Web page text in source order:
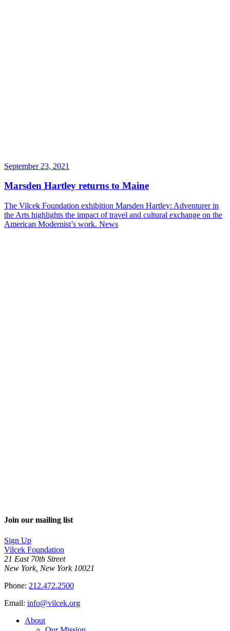
September 23, 2021
Marsden Hartley returns to Maine
The Vilcek Foundation exhibition Marsden Hartley: Adventurer in
the Arts highlights the impact of travel and cultural exchange on the
American Modernist’s work. News
Join our mailing list
Sign Up
Vilcek Foundation
21 East 70th Street
New York, New York 10021
Phone: 212.472.2500
Email: info@vilcek.org
About